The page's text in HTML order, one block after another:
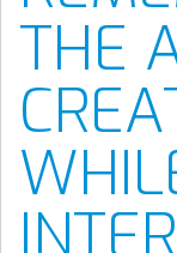
THE